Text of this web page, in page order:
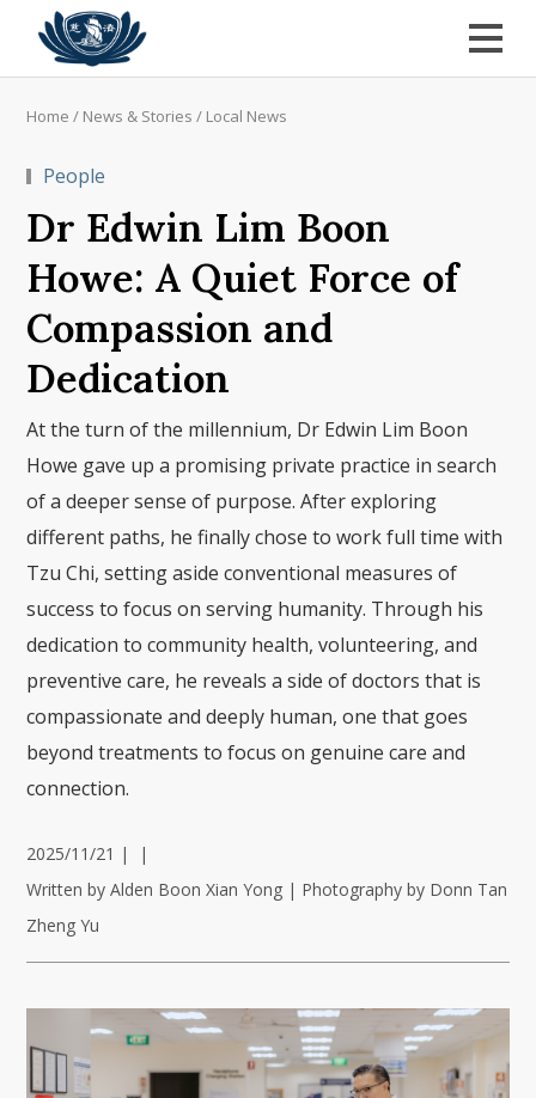
Home / News & Stories / Local News
People
Dr Edwin Lim Boon
Howe: A Quiet Force of
Compassion and
Dedication
At the turn of the millennium, Dr Edwin Lim Boon
Howe gave up a promising private practice in search
of a deeper sense of purpose. After exploring
different paths, he finally chose to work full time with
Tzu Chi, setting aside conventional measures of
success to focus on serving humanity. Through his
dedication to community health, volunteering, and
preventive care, he reveals a side of doctors that is
compassionate and deeply human, one that goes
beyond treatments to focus on genuine care and
connection.
2025/11/21 |
|
Written by Alden Boon Xian Yong | Photography by Donn Tan
Zheng Yu